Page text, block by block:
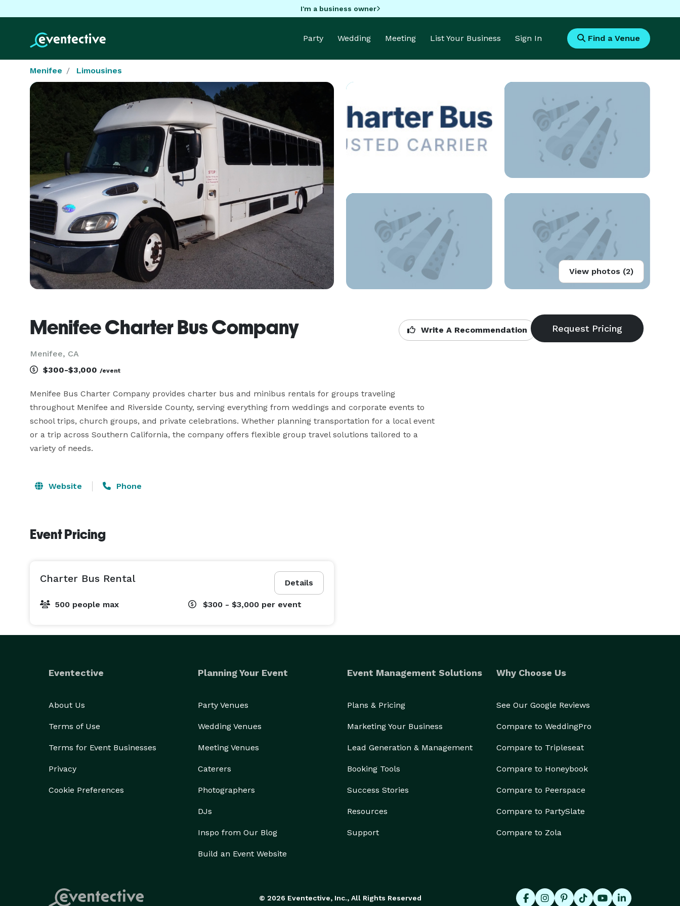
I'm a business owner
Party Wedding Meeting List Your Business Sign In Find a Venue
Menifee Limousines
View photos (2)
Menifee Charter Bus Company
Menifee, CA
Write A Recommendation
$300-$3,000 /event
Menifee Bus Charter Company provides charter bus and minibus rentals for groups traveling
throughout Menifee and Riverside County, serving everything from weddings and corporate events to
school trips, church groups, and private celebrations. Whether planning transportation for a local event
or a trip across Southern California, the company offers flexible group travel solutions tailored to a
variety of needs.
Website Phone
Event Pricing
Details
Charter Bus Rental
500 people max $300 - $3,000 per event
Eventective
About Us
Terms of Use
Terms for Event Businesses
Privacy
Cookie Preferences
Planning Your Event
Party Venues
Wedding Venues
Meeting Venues
Caterers
Photographers
DJs
Inspo from Our Blog
Build an Event Website
Event Management Solutions
Plans & Pricing
Marketing Your Business
Lead Generation & Management
Booking Tools
Success Stories
Resources
Support
Why Choose Us
See Our Google Reviews
Compare to WeddingPro
Compare to Tripleseat
Compare to Honeybook
Compare to Peerspace
Compare to PartySlate
Compare to Zola
© 2026 Eventective, Inc., All Rights Reserved